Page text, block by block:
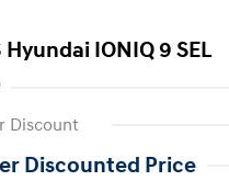
Hyundai IONIQ 9 SEL
Discount
Discounted Price